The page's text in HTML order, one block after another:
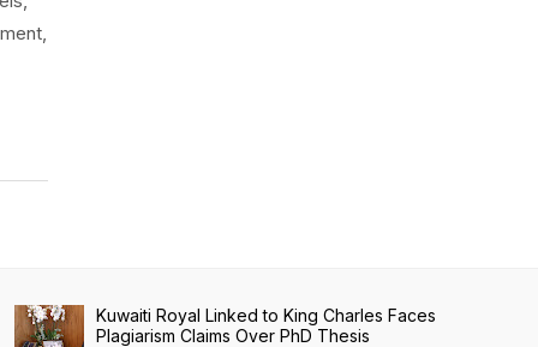
Kuwaiti Royal Linked to King Charles Faces
Plagiarism Claims Over PhD Thesis